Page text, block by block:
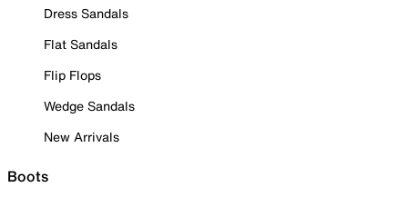
Dress Sandals
Flat Sandals
Flip Flops
Wedge Sandals
New Arrivals
Boots